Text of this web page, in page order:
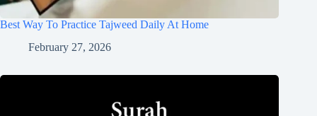
Best Way To Practice Tajweed Daily At Home
February 27, 2026